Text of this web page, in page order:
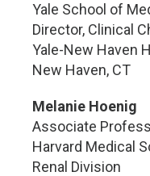
Yale School of
Director, Clinical
Yale-New Haven
New Haven, CT
Melanie Hoenig
Associate
Harvard Medical
Renal Division